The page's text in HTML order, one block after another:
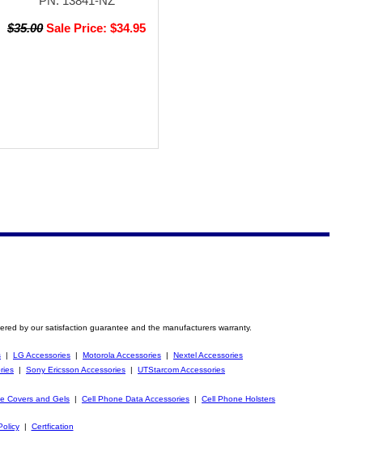
$35.00 Sale Price: $34.95
by our satisfaction guarantee and the manufacturers warranty.
| LG Accessories | Motorola Accessories | Nextel Accessories
| Sony Ericsson Accessories | UTStarcom Accessories
Covers and Gels | Cell Phone Data Accessories | Cell Phone Holsters
| Certfication